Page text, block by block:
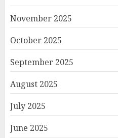
November 2025
October 2025
September 2025
August 2025
July 2025
June 2025